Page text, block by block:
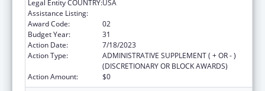
Legal Entity COUNTRY:USA
Assistance Listing:
Award Code:
02
Budget Year:
31
Action Date:
7/18/2023
Action Type:
ADMINISTRATIVE SUPPLEMENT ( + OR - )
(DISCRETIONARY OR BLOCK AWARDS)
Action Amount:
$0